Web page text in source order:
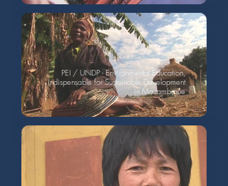
PEI / UNDP - Environmental Education,
indispensable for Sustainable Development
in Mozambique